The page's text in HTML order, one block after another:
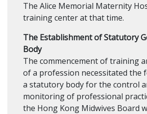
The Alice Memorial Maternity
training center at that time.
The Establishment of Statutory
Body
The commencement of training
of a profession necessitated the
a statutory body for the control
monitoring of professional
the Hong Kong Midwives Board